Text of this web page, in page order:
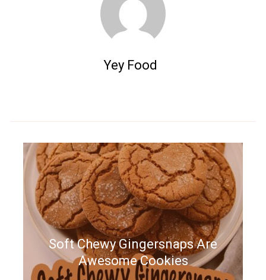
Yey Food
Soft Chewy Gingersnaps Are
Awesome Cookies